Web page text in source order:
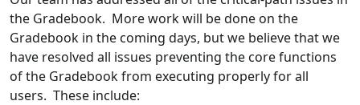
the Gradebook. More work will be done on the
Gradebook in the coming days, but we believe that we
have resolved all issues preventing the core functions
of the Gradebook from executing properly for all
users. These include: